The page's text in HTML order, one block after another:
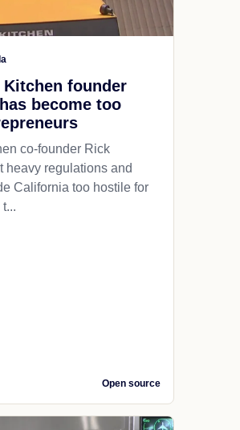
founder
become too
co-founder Rick
heavy regulations and
California too hostile for
Open source